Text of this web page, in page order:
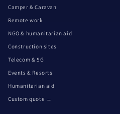
Camper & Caravan
Remote work
NGO & humanitarian aid
Construction sites
Telecom & 5G
Events & Resorts
Humanitarian aid
Custom quote →